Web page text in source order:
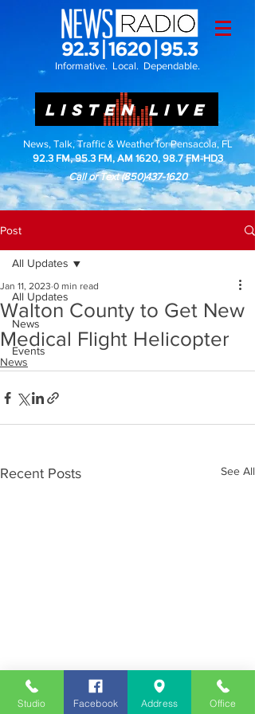
Informative. Local. Dependable.
LISTEN LIVE
News, Talk, Traffic & Weather for Pensacola, FL
92.3 FM, 95.3 FM, AM 1620, 98.7 FM-HD3
Call or Text(850)437-1620
Post
All Updates
News
Events
All Updates
Walton County to Get New
Medical Flight Helicopter
Jan 11, 2023 0 min read
News
Recent Posts See All
Studio Facebook Address Office